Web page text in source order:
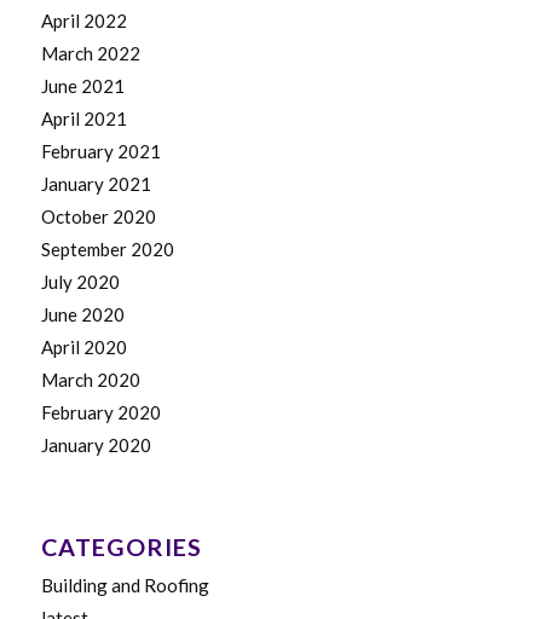
April 2022
March 2022
June 2021
April 2021
February 2021
January 2021
October 2020
September 2020
July 2020
June 2020
April 2020
March 2020
February 2020
January 2020
CATEGORIES
Building and Roofing